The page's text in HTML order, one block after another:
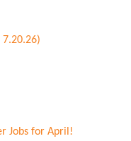
Jobs for April!